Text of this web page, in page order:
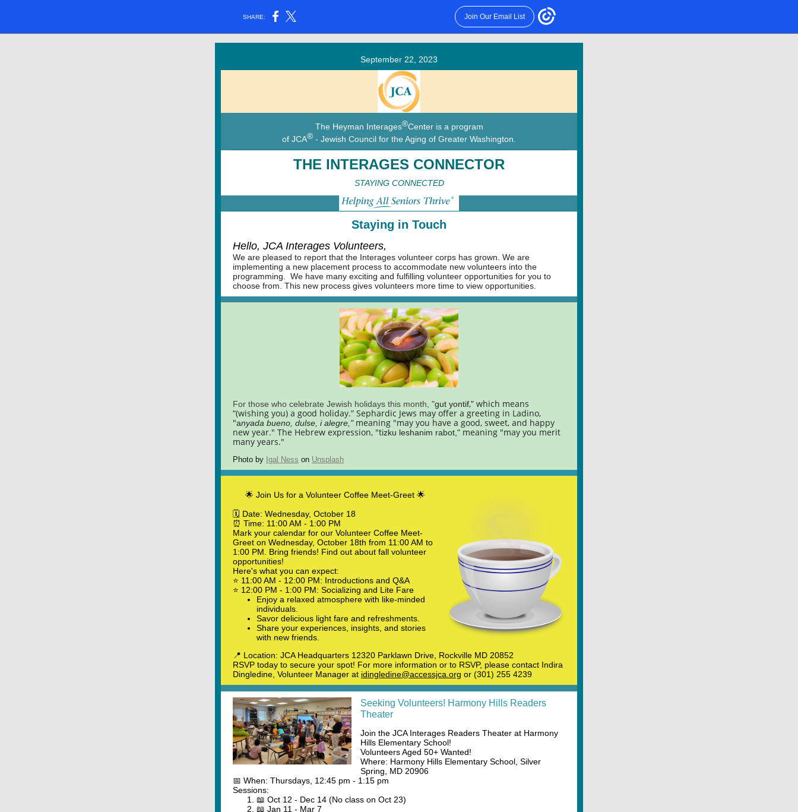
SHARE: Join Our Email List
September 22, 2023
The Heyman Interages®Center is a program
of JCA® - Jewish Council for the Aging of Greater Washington.
THE INTERAGES CONNECTOR
STAYING CONNECTED
Staying in Touch
Hello, JCA Interages Volunteers,
We are pleased to report that the Interages volunteer corps has grown. We are
implementing a new placement process to accommodate new volunteers into the
programming. We have many exciting and fulfilling volunteer opportunities for you to
choose from. This new process gives volunteers more time to view opportunities.
For those who celebrate Jewish holidays this month, "gut yontif,” which means
“(wishing you) a good holiday.” Sephardic Jews may offer a greeting in Ladino,
"anyada bueno, dulse, i alegre," meaning "may you have a good, sweet, and happy
new year." The Hebrew expression, "tizku leshanim rabot," meaning "may you merit
many years."
Photo by Igal Ness on Unsplash
🌟 Join Us for a Volunteer Coffee Meet-Greet 🌟
🗓️ Date: Wednesday, October 18
⏰ Time: 11:00 AM - 1:00 PM
Mark your calendar for our Volunteer Coffee Meet-
Greet on Wednesday, October 18th from 11:00 AM to
1:00 PM. Bring friends! Find out about fall volunteer
opportunities!
Here's what you can expect:
⭐ 11:00 AM - 12:00 PM: Introductions and Q&A
⭐ 12:00 PM - 1:00 PM: Socializing and Lite Fare
Enjoy a relaxed atmosphere with like-minded
individuals.
Savor delicious light fare and refreshments.
Share your experiences, insights, and stories
with new friends.
📍 Location: JCA Headquarters 12320 Parklawn Drive, Rockville MD 20852
RSVP today to secure your spot! For more information or to RSVP, please contact Indira
Dingledine, Volunteer Manager at idingledine@accessjca.org or (301) 255 4239
Seeking Volunteers! Harmony Hills Readers
Theater
Join the JCA Interages Readers Theater at Harmony
Hills Elementary School!
Volunteers Aged 50+ Wanted!
Where: Harmony Hills Elementary School, Silver
Spring, MD 20906
📅 When: Thursdays, 12:45 pm - 1:15 pm
Sessions:
📖 Oct 12 - Dec 14 (No class on Oct 23)
📖 Jan 11 - Mar 7